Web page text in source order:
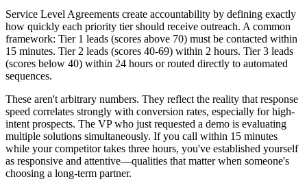
Service Level Agreements create accountability by defining exactly
how quickly each priority tier should receive outreach. A common
framework: Tier 1 leads (scores above 70) must be contacted within
15 minutes. Tier 2 leads (scores 40-69) within 2 hours. Tier 3 leads
(scores below 40) within 24 hours or routed directly to automated
sequences.
These aren't arbitrary numbers. They reflect the reality that response
speed correlates strongly with conversion rates, especially for high-
intent prospects. The VP who just requested a demo is evaluating
multiple solutions simultaneously. If you call within 15 minutes
while your competitor takes three hours, you've established yourself
as responsive and attentive—qualities that matter when someone's
choosing a long-term partner.